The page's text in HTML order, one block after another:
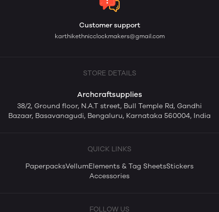
Customer support
karthikethnicclockmakers@gmail.com
STORE DETAILS
Archcraftsupplies
38/2, Ground floor, N.A.T street, Bull Temple Rd, Gandhi
Bazaar, Basavanagudi, Bengaluru, Karnataka 560004, India
QUICK LINKS
PaperpacksVellumElements & Tag SheetsStickers
Accessories
FOLLOW US